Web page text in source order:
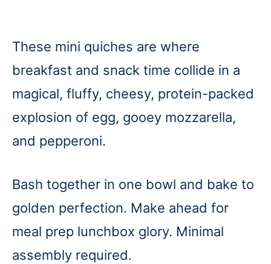
These mini quiches are where
breakfast and snack time collide in a
magical, fluffy, cheesy, protein-packed
explosion of egg, gooey mozzarella,
and pepperoni.
Bash together in one bowl and bake to
golden perfection. Make ahead for
meal prep lunchbox glory. Minimal
assembly required.